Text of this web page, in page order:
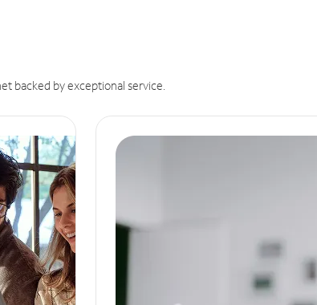
backed by exceptional service.